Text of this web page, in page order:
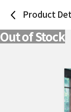
Product
Out of Stock